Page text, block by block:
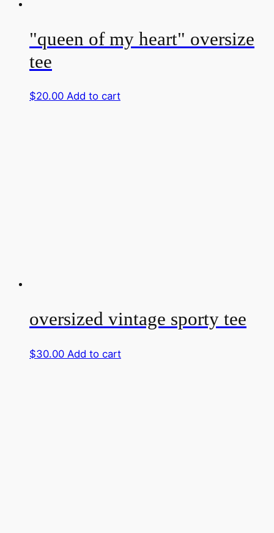
"queen of my heart" oversize
tee
$20.00 Add to cart
oversized vintage sporty tee
$30.00 Add to cart